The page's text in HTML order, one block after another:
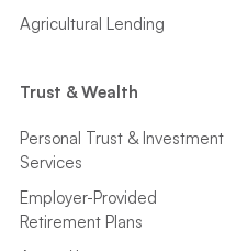
Agricultural Lending
Trust & Wealth
Personal Trust & Investment
Services
Employer-Provided
Retirement Plans